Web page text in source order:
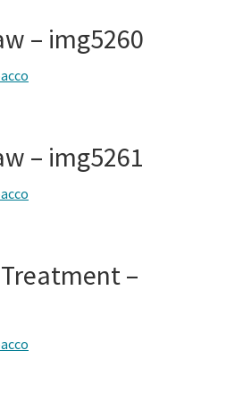
– img5260
– img5261
–